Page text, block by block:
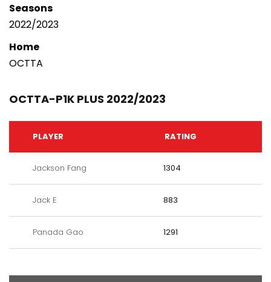
Seasons
2022/2023
Home
OCTTA
OCTTA-P1K PLUS 2022/2023
PLAYER RATING
Jackson Fang 1304
Jack E 883
Panada Gao 1291